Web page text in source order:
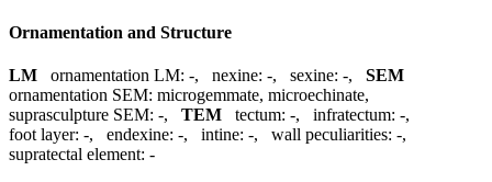
Ornamentation and Structure
LM ornamentation LM: -, nexine: -, sexine: -, SEM
ornamentation SEM: microgemmate, microechinate,
suprasculpture SEM: -, TEM tectum: -, infratectum: -,
foot layer: -, endexine: -, intine: -, wall peculiarities: -,
supratectal element: -